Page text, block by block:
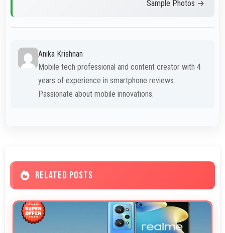
Sample Photos →
Anika Krishnan
Mobile tech professional and content creator with 4
years of experience in smartphone reviews.
Passionate about mobile innovations.
RELATED POSTS